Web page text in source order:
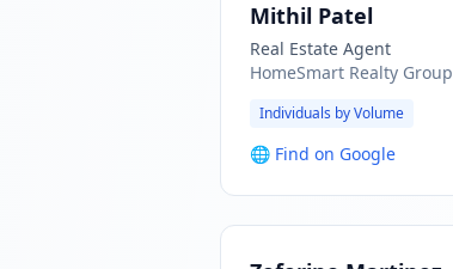
Mithil Patel
Real Estate Agent
HomeSmart Realty Group
Individuals by Volume
🌐 Find on Google